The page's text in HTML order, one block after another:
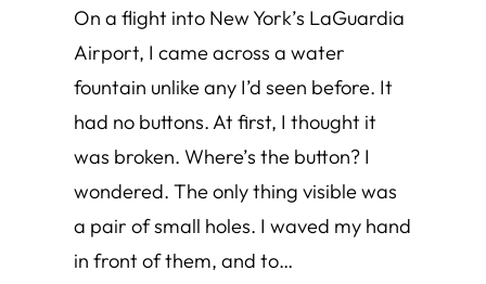
On a flight into New York’s LaGuardia
Airport, I came across a water
fountain unlike any I’d seen before. It
had no buttons. At first, I thought it
was broken. Where’s the button? I
wondered. The only thing visible was
a pair of small holes. I waved my hand
in front of them, and to…